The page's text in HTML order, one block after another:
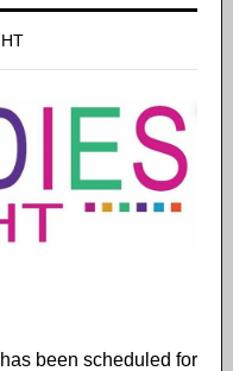
been scheduled for